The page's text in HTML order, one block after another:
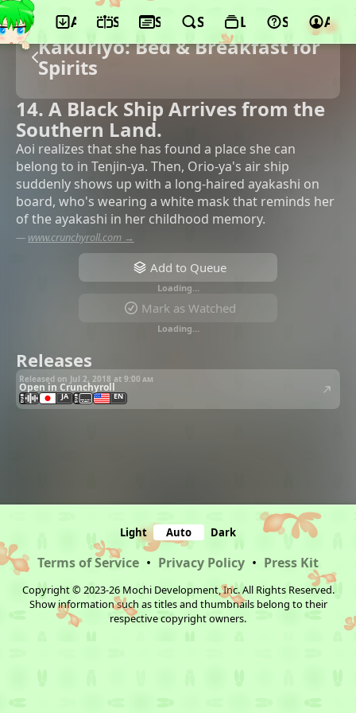
App ScheduleSeasonsSearchLists Support
Kakuriyo: Bed & Breakfast for
Spirits
14. A Black Ship Arrives from the
Southern Land.
Aoi realizes that she has found a place she can
belong to in Tenjin-ya. Then, Orio-ya's air ship
suddenly shows up with a long-haired ayakashi on
board, who's wearing a white mask that reminds her
of the ayakashi in her childhood memory.
— www.crunchyroll.com →
Add to Queue
Loading…
Mark as Watched
Loading…
Releases
Released on Jul 2, 2018 at 9:00 am
Open in Crunchyroll
JA EN
Light Auto Dark
Terms of Service • Privacy Policy • Press Kit
Copyright © 2023-26 Mochi Development, Inc. All Rights Reserved.
Show information such as titles and thumbnails belong to their
respective copyright owners.